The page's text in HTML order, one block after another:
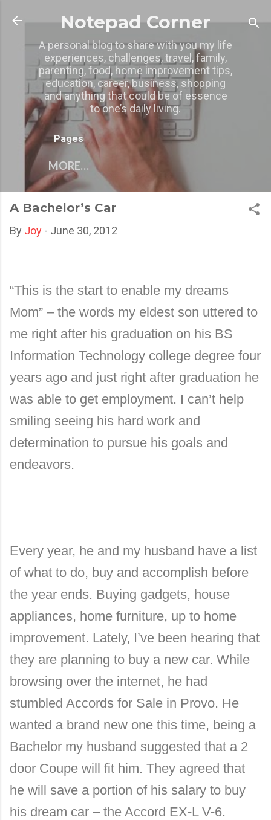
Skip to main content
Notepad Corner
A personal blog to share with you my life
experiences, challenges, travel, family,
parenting, food, home improvement tips,
education, career, business, shopping
and anything that could be of essence
to one’s daily living.
Pages
MORE…
A Bachelor’s Car
By Joy - June 30, 2012
“This is the start to enable my dreams
Mom” – the words my eldest son uttered to
me right after his graduation on his BS
Information Technology college degree four
years ago and just right after graduation he
was able to get employment. I can’t help
smiling seeing his hard work and
determination to pursue his goals and
endeavors.
Every year, he and my husband have a list
of what to do, buy and accomplish before
the year ends. Buying gadgets, house
appliances, home furniture, up to home
improvement. Lately, I’ve been hearing that
they are planning to buy a new car. While
browsing over the internet, he had
stumbled Accords for Sale in Provo. He
wanted a brand new one this time, being a
Bachelor my husband suggested that a 2
door Coupe will fit him. They agreed that
he will save a portion of his salary to buy
his dream car – the Accord EX-L V-6.